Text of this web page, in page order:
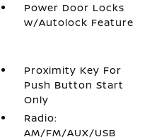
Power Door Locks
w/Autolock Feature
Proximity Key For
Push Button Start
Only
Radio:
AM/FM/AUX/USB